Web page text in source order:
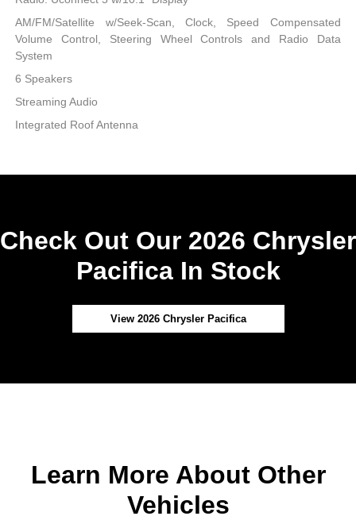
AM/FM/Satellite w/Seek-Scan, Clock, Speed Compensated
Volume Control, Steering Wheel Controls and Radio Data
System
6 Speakers
Streaming Audio
Integrated Roof Antenna
Check Out Our 2026 Chrysler
Pacifica In Stock
View 2026 Chrysler Pacifica
Learn More About Other
Vehicles